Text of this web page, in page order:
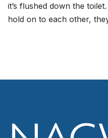
it’s flushed down the
hold on to each other,